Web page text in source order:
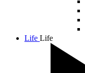
Life Life